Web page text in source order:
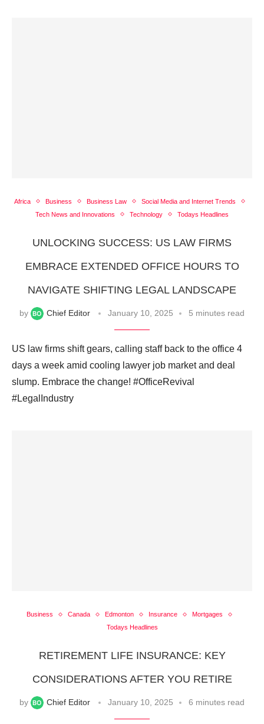
Africa Business Business Law
Social Media and Internet Trends
Tech News and Innovations
Technology Todays Headlines
UNLOCKING SUCCESS: US LAW FIRMS
EMBRACE EXTENDED OFFICE HOURS TO
NAVIGATE SHIFTING LEGAL LANDSCAPE
by Chief Editor January 10, 2025 5 minutes read
US law firms shift gears, calling staff back to the office 4
days a week amid cooling lawyer job market and deal
slump. Embrace the change! #OfficeRevival
#LegalIndustry
Business Canada Edmonton Insurance
Mortgages
Todays Headlines
RETIREMENT LIFE INSURANCE: KEY
CONSIDERATIONS AFTER YOU RETIRE
by Chief Editor January 10, 2025 6 minutes read